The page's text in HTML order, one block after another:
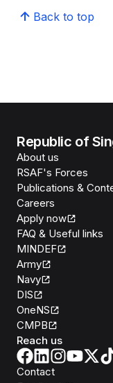
Back to top
Republic of
About us
RSAF's Forces
Publications &
Careers
Apply now
FAQ & Useful links
MINDEF
Army
Navy
DIS
OneNS
CMPB
Reach us
Contact